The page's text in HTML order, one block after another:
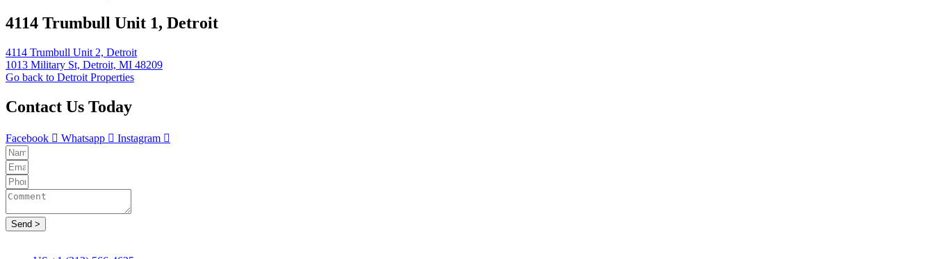
4114 Trumbull Unit 1, Detroit
4114 Trumbull Unit 2, Detroit
1013 Military St, Detroit, MI 48209
Go back to Detroit Properties
Contact Us Today
Facebook Whatsapp Instagram
Send >